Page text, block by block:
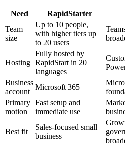
Need RapidStarter
Team
size
Up to 10 people,
with higher tiers up
to 20 users
Hosting
Fully hosted by
RapidStart in 20
languages
Business
account
Microsoft 365
Primary
motion
Fast setup and
immediate use
Best fit
Sales-focused small
business